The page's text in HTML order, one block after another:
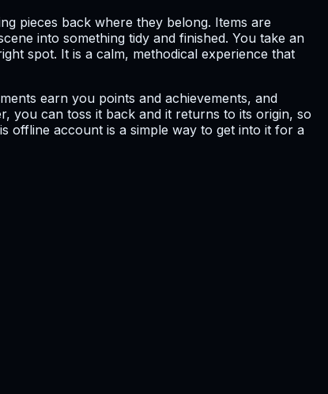
pieces back where they belong. Items are
into something tidy and finished. You take an
spot. It is a calm, methodical experience that
earn you points and achievements, and
you can toss it back and it returns to its origin, so
offline account is a simple way to get into it for a